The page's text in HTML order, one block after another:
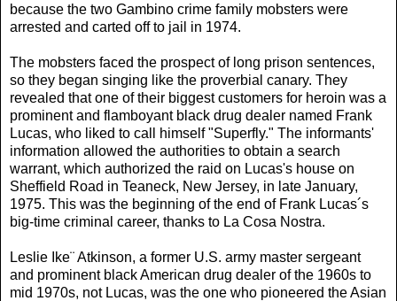
because the two Gambino crime family mobsters were
arrested and carted off to jail in 1974.
The mobsters faced the prospect of long prison sentences,
so they began singing like the proverbial canary. They
revealed that one of their biggest customers for heroin was a
prominent and flamboyant black drug dealer named Frank
Lucas, who liked to call himself "Superfly." The informants'
information allowed the authorities to obtain a search
warrant, which authorized the raid on Lucas's house on
Sheffield Road in Teaneck, New Jersey, in late January,
1975. This was the beginning of the end of Frank Lucas´s
big-time criminal career, thanks to La Cosa Nostra.
Leslie Ike¨ Atkinson, a former U.S. army master sergeant
and prominent black American drug dealer of the 1960s to
mid 1970s, not Lucas, was the one who pioneered the Asian